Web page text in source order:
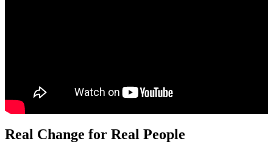
Real Change for Real People